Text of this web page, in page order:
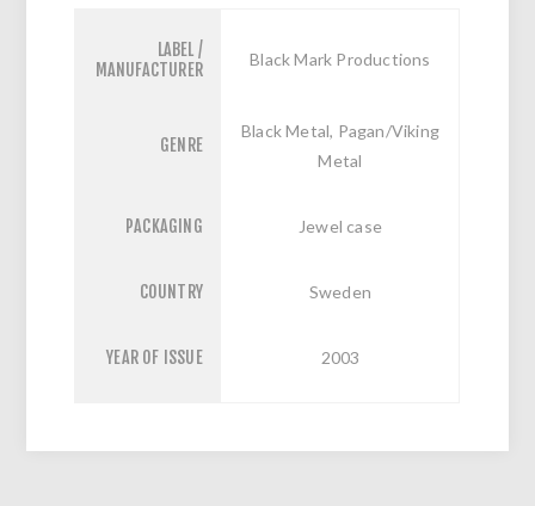
LABEL /
MANUFACTURER
Black Mark Productions
GENRE
Black Metal, Pagan/Viking
Metal
PACKAGING Jewel case
COUNTRY Sweden
YEAR OF ISSUE 2003